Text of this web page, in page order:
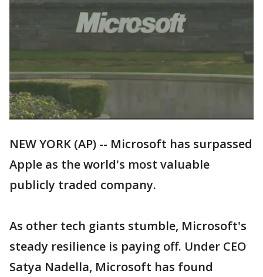
NEW YORK (AP) -- Microsoft has surpassed
Apple as the world's most valuable
publicly traded company.
As other tech giants stumble, Microsoft's
steady resilience is paying off. Under CEO
Satya Nadella, Microsoft has found